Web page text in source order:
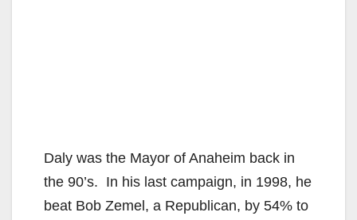
Daly was the Mayor of Anaheim back in
the 90’s. In his last campaign, in 1998, he
beat Bob Zemel, a Republican, by 54% to